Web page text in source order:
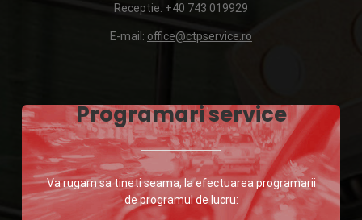
Receptie: +40 743 019929
E-mail: office@ctpservice.ro
Programari service
Va rugam sa tineti seama, la efectuarea programarii
de programul de lucru: